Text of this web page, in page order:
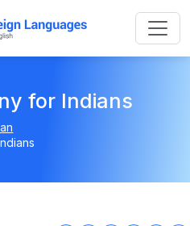
for Indians